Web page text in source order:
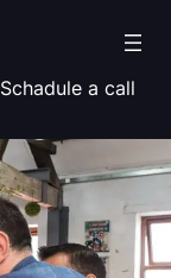
Schadule a call